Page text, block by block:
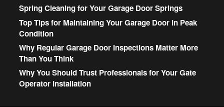
Spring Cleaning for Your Garage Door Springs
Top Tips for Maintaining Your Garage Door in Peak
Condition
Why Regular Garage Door Inspections Matter More
Than You Think
Why You Should Trust Professionals for Your Gate
Operator Installation